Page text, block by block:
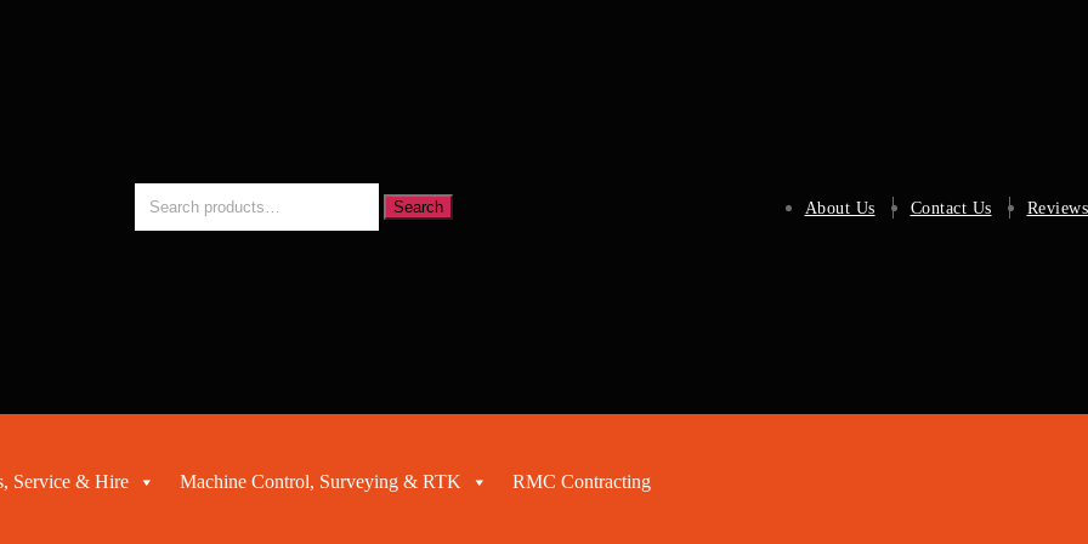
About Us Contact Us Reviews
for:
Search
Service & Hire Machine Control, Surveying & RTK RMC Contracting